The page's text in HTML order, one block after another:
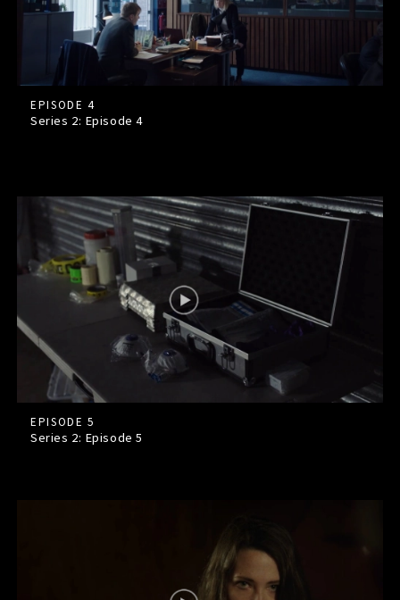
EPISODE 4
Series 2: Episode4
EPISODE 5
Series 2: Episode5